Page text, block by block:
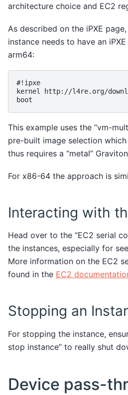
architecture choice and EC2
As described on the iPXE
instance needs to have an
arm64:
#!ipxe
kernel http://l4re.org/
This example uses the “vm-
pre-built image selection
thus requires a “metal”
For x86-64 the approach is
Interacting with
Head over to the “EC2 serial
the instances, especially for
More information on the EC2
found in the EC2
Stopping an
For stopping the instance,
stop instance” to really shut
Device pass-